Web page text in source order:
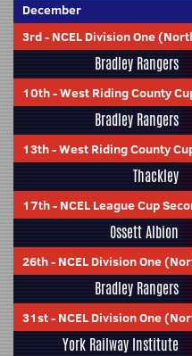
December
3rd- NCEL Division One
Bradley Rangers
10th-West Riding County
Bradley Rangers
13th-West Riding County
Thackley
17th- NCEL League Cup
Ossett Albion
26th- NCEL Division One
Bradley Rangers
31st- NCEL Division One
York Railway Institute